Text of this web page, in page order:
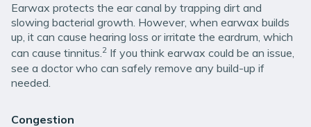
Earwax protects the ear canal by trapping dirt and
slowing bacterial growth. However, when earwax builds
up, it can cause hearing loss or irritate the eardrum, which
can cause tinnitus.2 If you think earwax could be an issue,
see a doctor who can safely remove any build-up if
needed.
Congestion